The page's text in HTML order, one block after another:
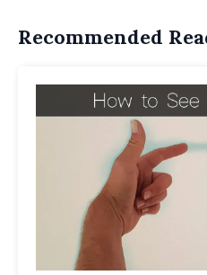
Recommended